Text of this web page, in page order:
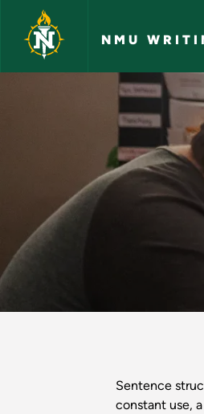
Skip to main content
NMU
Sentence
Sentence
constant use,